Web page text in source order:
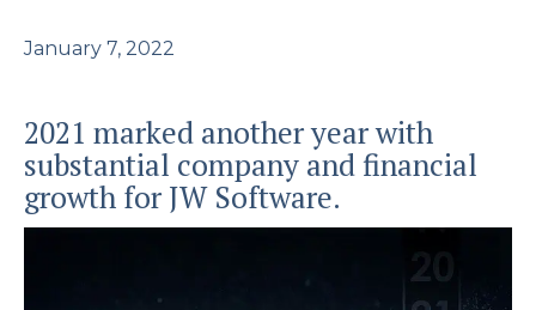
January 7, 2022
2021 marked another year with
substantial company and financial
growth for JW Software.